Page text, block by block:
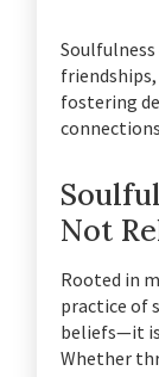
fostering
Not
Rooted in
practice of
beliefs—it
Whether